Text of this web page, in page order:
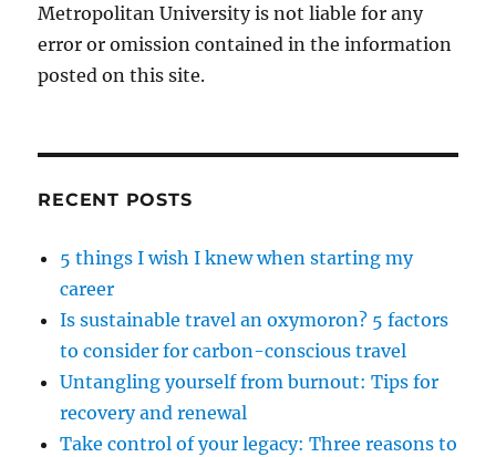
Metropolitan University is not liable for any
error or omission contained in the information
posted on this site.
RECENT POSTS
5 things I wish I knew when starting my
career
Is sustainable travel an oxymoron? 5 factors
to consider for carbon-conscious travel
Untangling yourself from burnout: Tips for
recovery and renewal
Take control of your legacy: Three reasons to